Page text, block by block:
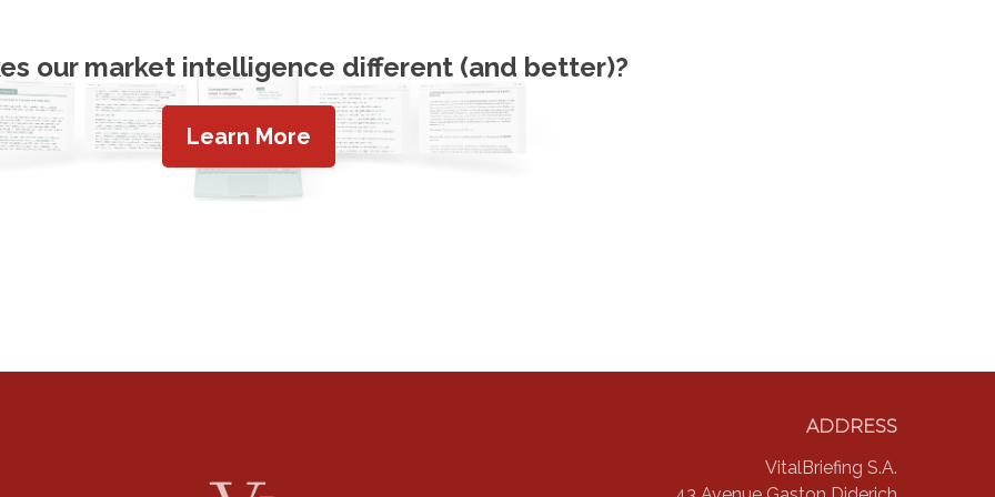
our market intelligence different (and better)?
Learn More
ADDRESS
VitalBriefing S.A.